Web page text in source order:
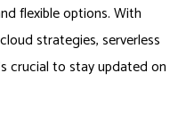
flexible options. With
strategies, serverless
crucial to stay updated on